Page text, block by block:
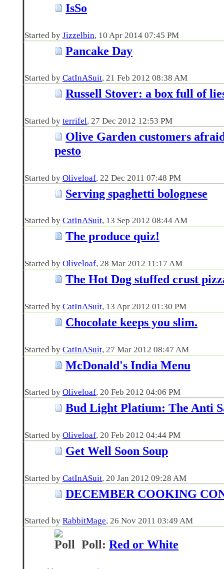
IsSo
Started by Jizzelbin‎, 10 Apr 2014 07:45 PM
Pancake Day
Started by CatInASuit‎, 21 Feb 2012 08:38 AM
Russell Stover: a box full of
Started by terrifel‎, 27 Dec 2012 12:53 PM
Olive Garden customers
pesto
Started by Oliveloaf‎, 22 Dec 2011 07:48 PM
Serving spaghetti bolognese
Started by CatInASuit‎, 13 Sep 2012 08:44 AM
The produce quiz!
Started by Oliveloaf‎, 28 Mar 2012 11:17 AM
The Hot Dog stuffed crust
Started by CatInASuit‎, 13 Apr 2012 01:30 PM
Chocolate keeps you slim.
Started by CatInASuit‎, 27 Mar 2012 08:47 AM
McDonald's India Menu
Started by Oliveloaf‎, 20 Feb 2012 04:06 PM
Bud Light Platium: The Anti
Started by Oliveloaf‎, 20 Feb 2012 04:44 PM
Get Well Soon Soup
Started by CatInASuit‎, 20 Jan 2012 09:28 AM
DECEMBER COOKING
Started by RabbitMage‎, 26 Nov 2011 03:49 AM
Poll: Red or White